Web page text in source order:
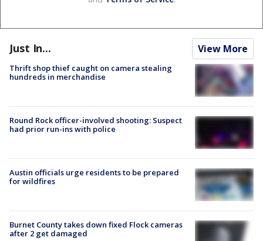
Just In... View More
Thrift shop thief caught on camera stealing
hundreds in merchandise
Round Rock officer-involved shooting: Suspect
had prior run-ins with police
Austin officials urge residents to be prepared
for wildfires
Burnet County takes down fixed Flock cameras
after 2 get damaged